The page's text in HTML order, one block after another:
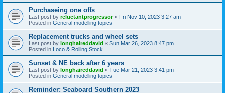
Purchaseing one offs
Last post by reluctantprogressor« Fri Nov 10, 2023 3:27 am
Posted in General modelling topics
Replacement trucks and wheel sets
Last post by longhaireddavid « Sun Mar 26, 2023 8:47 pm
Posted in Loco & Rolling Stock
Sunset & NE back after 6 years
Last post by longhaireddavid « Tue Mar 21, 2023 3:41 pm
Posted in General modelling topics
Reminder: Seaboard Southern 2023